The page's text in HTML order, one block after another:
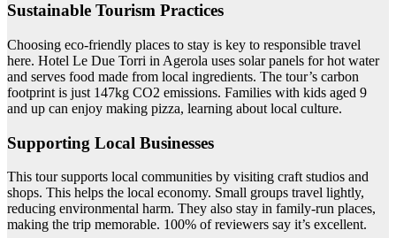
Sustainable Tourism Practices
Choosing eco-friendly places to stay is key to responsible travel
here. Hotel Le Due Torri in Agerola uses solar panels for hot water
and serves food made from local ingredients. The tour’s carbon
footprint is just 147kg CO2 emissions. Families with kids aged 9
and up can enjoy making pizza, learning about local culture.
Supporting Local Businesses
This tour supports local communities by visiting craft studios and
shops. This helps the local economy. Small groups travel lightly,
reducing environmental harm. They also stay in family-run places,
making the trip memorable. 100% of reviewers say it’s excellent.